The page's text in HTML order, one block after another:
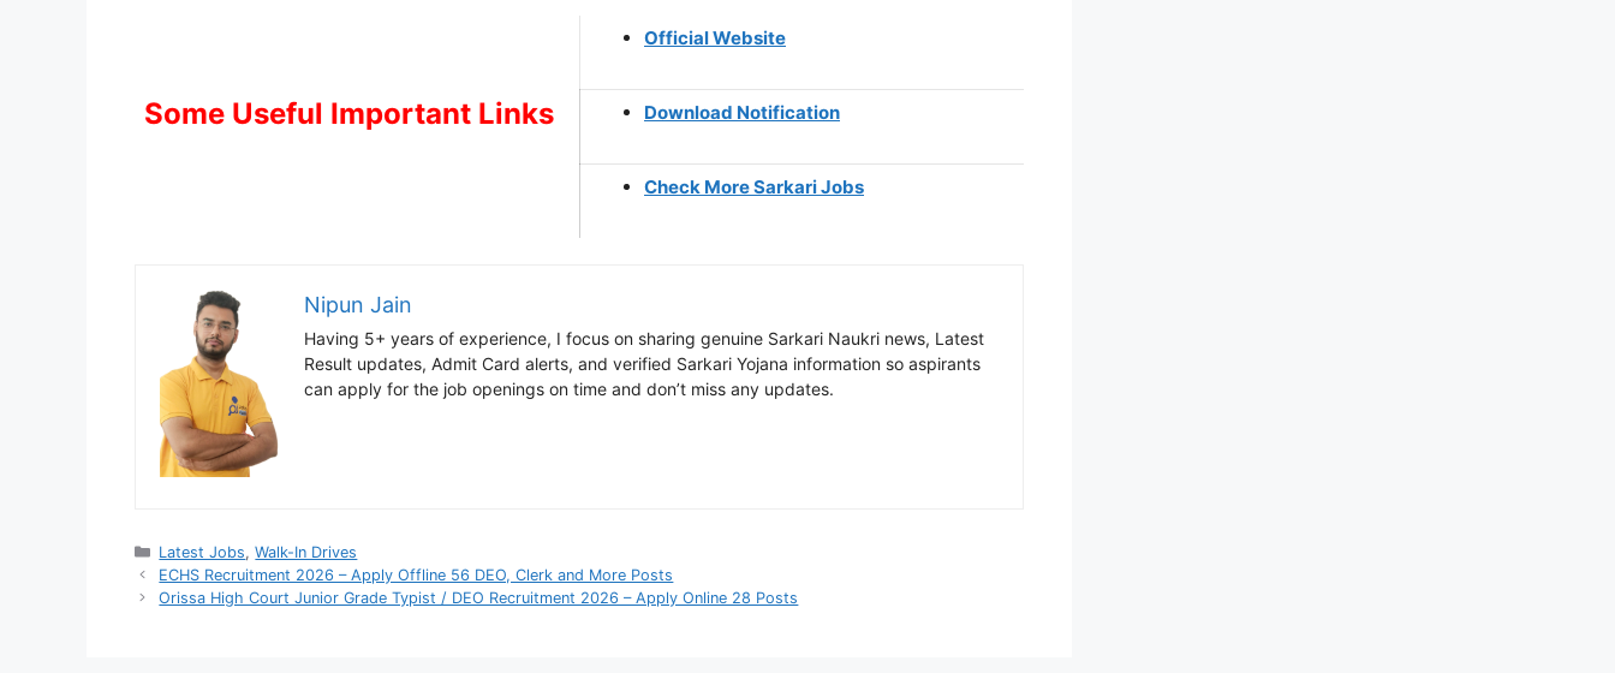
Some Useful Important Links
Official Website
Download Notification
Check More Sarkari Jobs
Nipun Jain
Having 5+ years of experience, I focus on sharing genuine Sarkari Naukri news, Latest
Result updates, Admit Card alerts, and verified Sarkari Yojana information so aspirants
can apply for the job openings on time and don’t miss any updates.
Categories
Latest Jobs,Walk-In Drives
ECHS Recruitment 2026 – Apply Offline 56 DEO, Clerk and More Posts
Orissa High Court Junior Grade Typist / DEO Recruitment 2026 – Apply Online 28 Posts